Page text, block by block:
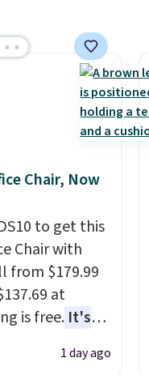
Chair, Now
to get this
Chair with
from $179.99
at
is free.It's
a massage
in footrest.
1 day ago